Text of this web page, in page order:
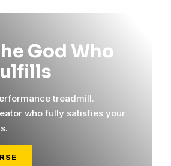
God Who
treadmill.
who fully satisfies your